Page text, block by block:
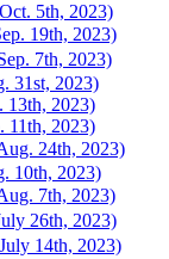
5th, 2023)
19th, 2023)
7th, 2023)
31st, 2023)
13th, 2023)
11th, 2023)
24th, 2023)
10th, 2023)
7th, 2023)
26th, 2023)
14th, 2023)